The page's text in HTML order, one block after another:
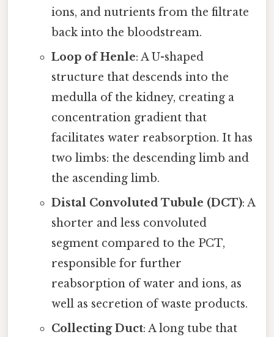
ions, and nutrients from the filtrate
back into the bloodstream.
Loop of Henle: A U-shaped
structure that descends into the
medulla of the kidney, creating a
concentration gradient that
facilitates water reabsorption. It has
two limbs: the descending limb and
the ascending limb.
Distal Convoluted Tubule (DCT): A
shorter and less convoluted
segment compared to the PCT,
responsible for further
reabsorption of water and ions, as
well as secretion of waste products.
Collecting Duct: A long tube that